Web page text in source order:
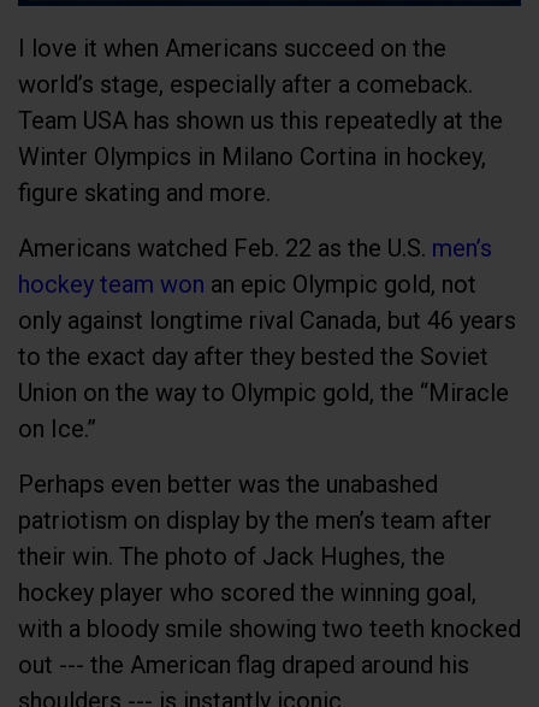
I love it when Americans succeed on the
world’s stage, especially after a comeback.
Team USA has shown us this repeatedly at the
Winter Olympics in Milano Cortina in hockey,
figure skating and more.
Americans watched Feb. 22 as the U.S. men’s
hockey team won an epic Olympic gold, not
only against longtime rival Canada, but 46 years
to the exact day after they bested the Soviet
Union on the way to Olympic gold, the “Miracle
on Ice.”
Perhaps even better was the unabashed
patriotism on display by the men’s team after
their win. The photo of Jack Hughes, the
hockey player who scored the winning goal,
with a bloody smile showing two teeth knocked
out --- the American flag draped around his
shoulders --- is instantly iconic.